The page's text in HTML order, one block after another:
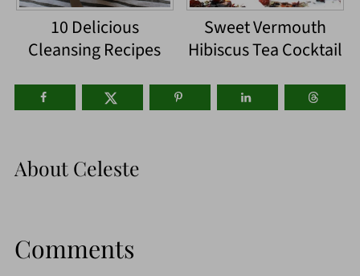
10 Delicious
Cleansing Recipes
Sweet Vermouth
Hibiscus Tea Cocktail
About Celeste
Comments